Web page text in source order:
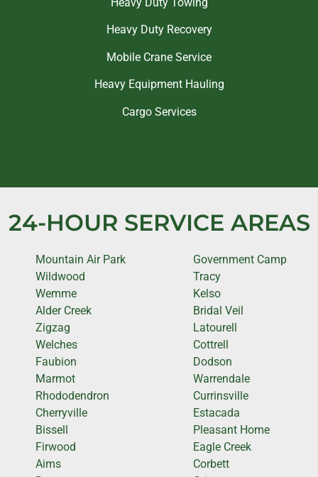
Heavy Duty Recovery
Mobile Crane Service
Heavy Equipment Hauling
Cargo Services
24-HOUR SERVICE AREAS
Mountain Air Park
Wildwood
Wemme
Alder Creek
Zigzag
Welches
Faubion
Marmot
Rhododendron
Cherryville
Bissell
Firwood
Aims
Government Camp
Tracy
Kelso
Bridal Veil
Latourell
Cottrell
Dodson
Warrendale
Currinsville
Estacada
Pleasant Home
Eagle Creek
Corbett